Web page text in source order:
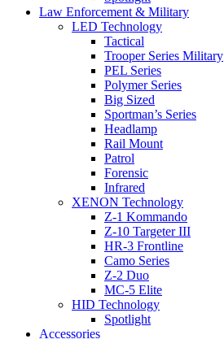
Law Enforcement & Military
LED Technology
Tactical
Trooper Series Military
PEL Series
Polymer Series
Big Sized
Sportman’s Series
Headlamp
Rail Mount
Patrol
Forensic
Infrared
XENON Technology
Z-1 Kommando
Z-10 Targeter III
HR-3 Frontline
Camo Series
Z-2 Duo
MC-5 Elite
HID Technology
Spotlight
Accessories